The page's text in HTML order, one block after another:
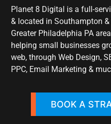
Planet 8 Digital is a full-
& located in Southampton &
Greater Philadelphia PA
helping small businesses
web, through Web Design,
PPC, Email Marketing &
BOOK A